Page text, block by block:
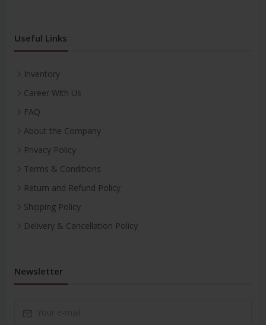
Useful Links
Inventory
Career With Us
FAQ
About the Company
Privacy Policy
Terms & Conditions
Return and Refund Policy
Shipping Policy
Delivery & Cancellation Policy
Newsletter